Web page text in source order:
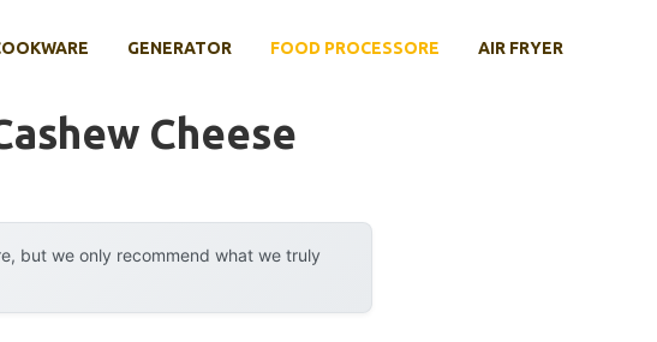
GENERATOR FOOD PROCESSORE AIR FRYER
Cheese
but we only recommend what we truly